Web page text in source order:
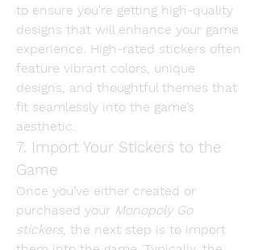
to ensure you're getting high-quality
designs that will enhance your game
experience. High-rated stickers often
feature vibrant colors, unique
designs, and thoughtful themes that
fit seamlessly into the game’s
aesthetic.
7. Import Your Stickers to the
Game
Once you’ve either created or
purchased your Monopoly Go
stickers, the next step is to import